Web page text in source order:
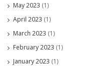
May 2023 (1)
April 2023 (1)
March 2023 (1)
February 2023 (1)
January 2023 (1)